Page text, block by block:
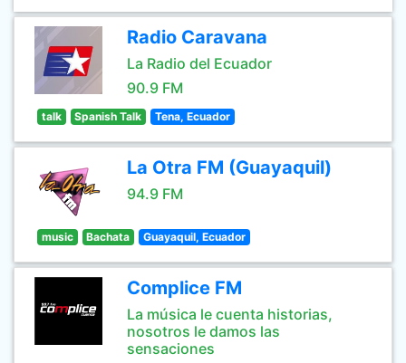
Radio Caravana
La Radio del Ecuador
90.9 FM
talk Spanish Talk Tena, Ecuador
La Otra FM (Guayaquil)
94.9 FM
music Bachata Guayaquil, Ecuador
Complice FM
La música le cuenta historias,
nosotros le damos las
sensaciones